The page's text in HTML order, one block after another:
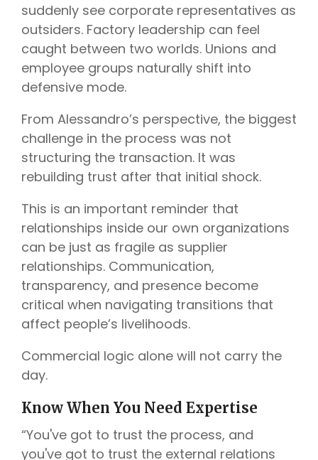
suddenly see corporate representatives as
outsiders. Factory leadership can feel
caught between two worlds. Unions and
employee groups naturally shift into
defensive mode.
From Alessandro’s perspective, the biggest
challenge in the process was not
structuring the transaction. It was
rebuilding trust after that initial shock.
This is an important reminder that
relationships inside our own organizations
can be just as fragile as supplier
relationships. Communication,
transparency, and presence become
critical when navigating transitions that
affect people’s livelihoods.
Commercial logic alone will not carry the
day.
Know When You Need Expertise
“You've got to trust the process, and
you've got to trust the external relations